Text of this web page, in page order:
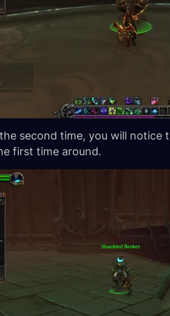
second time, you will
first time around.